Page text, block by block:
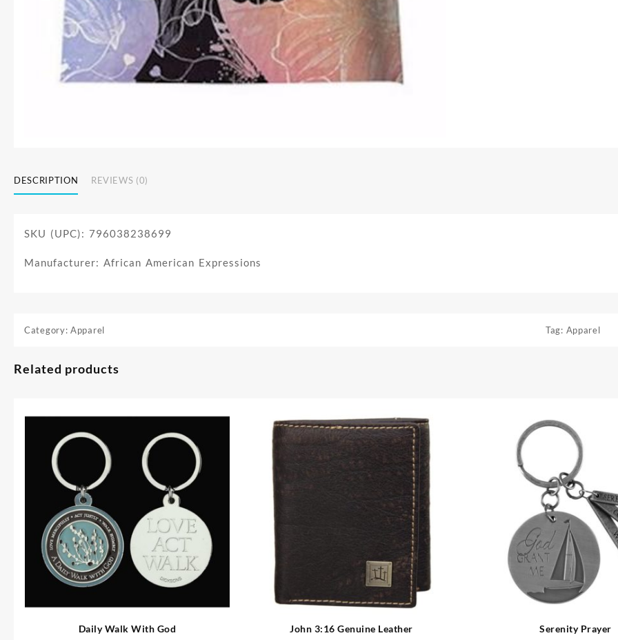
DESCRIPTION REVIEWS (0)
SKU (UPC): 796038238699
Manufacturer: African American Expressions
Category: Apparel Tag: Apparel
Related products
Daily Walk With God John 3:16 Genuine Leather Serenity Prayer